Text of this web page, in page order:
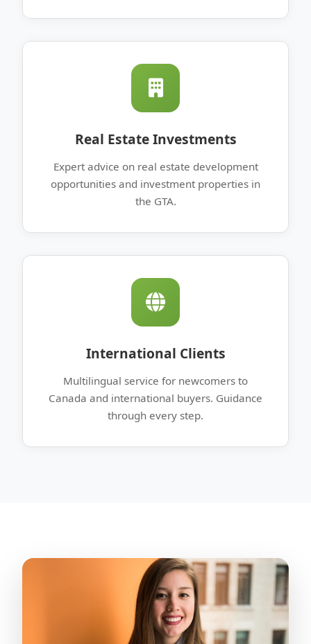
Real Estate Investments
Expert advice on real estate development
opportunities and investment properties in
the GTA.
International Clients
Multilingual service for newcomers to
Canada and international buyers. Guidance
through every step.